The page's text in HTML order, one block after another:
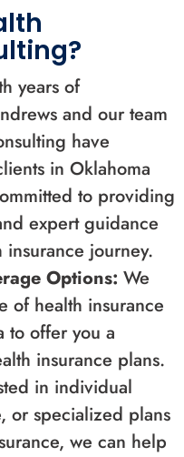
years of
and our team
have
in Oklahoma
to providing
expert guidance
journey.
Options: We
of health insurance
to offer you a
insurance plans.
in individual
or specialized plans
we can help